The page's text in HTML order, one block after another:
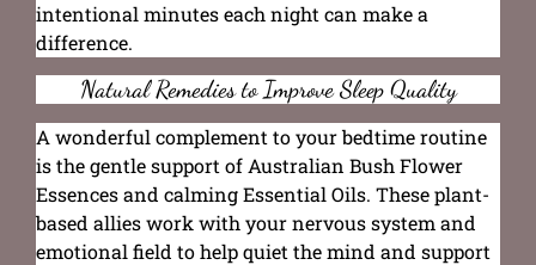
intentional minutes each night can make a
difference.
Natural Remedies to Improve Sleep Quality
A wonderful complement to your bedtime routine
is the gentle support of Australian Bush Flower
Essences and calming Essential Oils. These plant-
based allies work with your nervous system and
emotional field to help quiet the mind and support